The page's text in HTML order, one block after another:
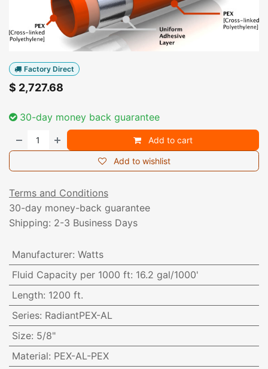
Factory Direct
$ 2,727.68
30-day money back guarantee
Add to cart
Add to wishlist
Terms and Conditions
30-day money-back guarantee
Shipping: 2-3 Business Days
Manufacturer: Watts
Fluid Capacity per 1000 ft: 16.2 gal/1000'
Length: 1200 ft.
Series: RadiantPEX-AL
Size: 5/8"
Material: PEX-AL-PEX